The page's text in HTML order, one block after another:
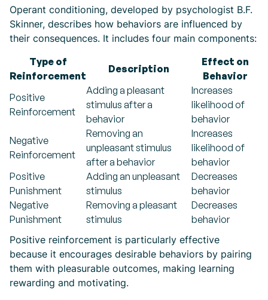
Operant conditioning, developed by psychologist B.F.
Skinner, describes how behaviors are influenced by
their consequences. It includes four main components:
Type of
Reinforcement
Description
Effect on
Behavior
Positive
Reinforcement
Adding a pleasant
stimulus after a
behavior
Increases
likelihood of
behavior
Negative
Reinforcement
Removing an
unpleasant stimulus
after a behavior
Increases
likelihood of
behavior
Positive
Punishment
Adding an unpleasant
stimulus
Decreases
behavior
Negative
Punishment
Removing a pleasant
stimulus
Decreases
behavior
Positive reinforcement is particularly effective
because it encourages desirable behaviors by pairing
them with pleasurable outcomes, making learning
rewarding and motivating.